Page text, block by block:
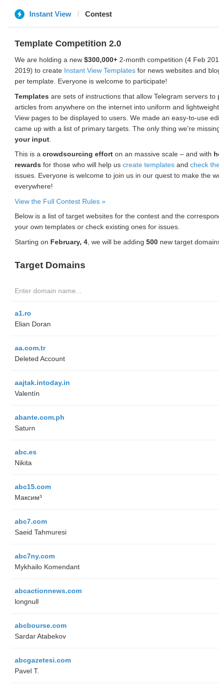
Instant View Contest
Template Competition 2.0
We are holding a new $300,000+ 2-month competition (4 Feb
2019) to create Instant View Templates for news websites and
per template. Everyone is welcome to participate!
Templates are sets of instructions that allow Telegram servers to
articles from anywhere on the internet into uniform and
View pages to be displayed to users. We made an easy-to-use
came up with a list of primary targets. The only thing we're
your input
This is a crowdsourcing effort on an massive scale – and with
rewards for those who will help us create templates and check
issues. Everyone is welcome to join us in our quest to make the
everywhere!
View the Full Contest Rules »
Below is a list of target websites for the contest and the
your own templates or check existing ones for issues.
Starting on February, 4 , we will be adding 500 new target
Target Domains
a1.ro
Elian Doran
aa.com.tr
Deleted Account
aajtak.intoday.in
Valentín
abante.com.ph
Saturn
abc.es
Nikita
abc15.com
Максим³
abc7.com
Saeid Tahmuresi
abc7ny.com
Mykhailo Komendant
abcactionnews.com
longnull
abcbourse.com
Sardar Atabekov
abcgazetesi.com
Pavel T.